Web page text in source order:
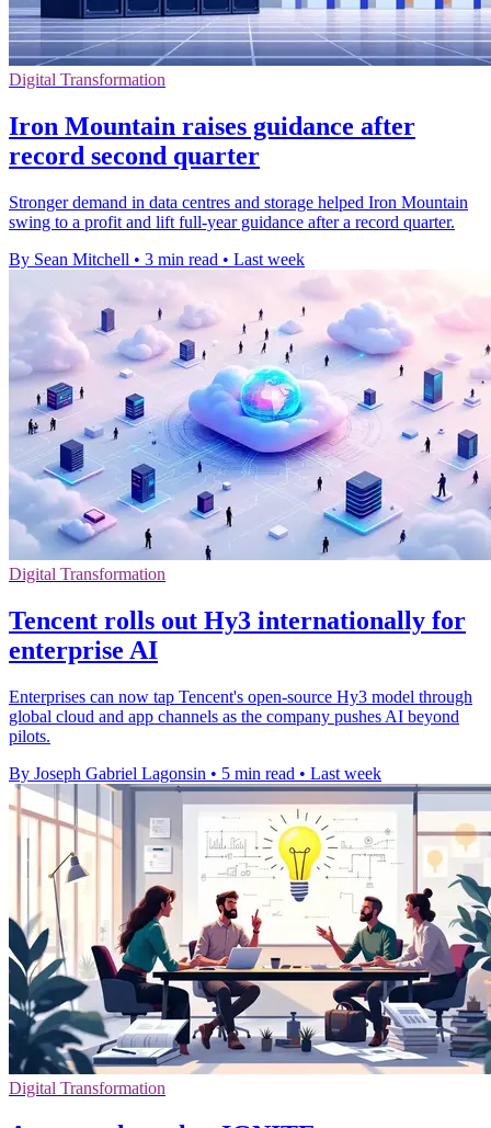
Digital Transformation
Iron Mountain raises guidance after
record second quarter
Stronger demand in data centres and storage helped Iron Mountain
swing to a profit and lift full-year guidance after a record quarter.
By Sean Mitchell • 3 min read • Last week
Digital Transformation
Tencent rolls out Hy3 internationally for
enterprise AI
Enterprises can now tap Tencent's open-source Hy3 model through
global cloud and app channels as the company pushes AI beyond
pilots.
By Joseph Gabriel Lagonsin • 5 min read • Last week
Digital Transformation